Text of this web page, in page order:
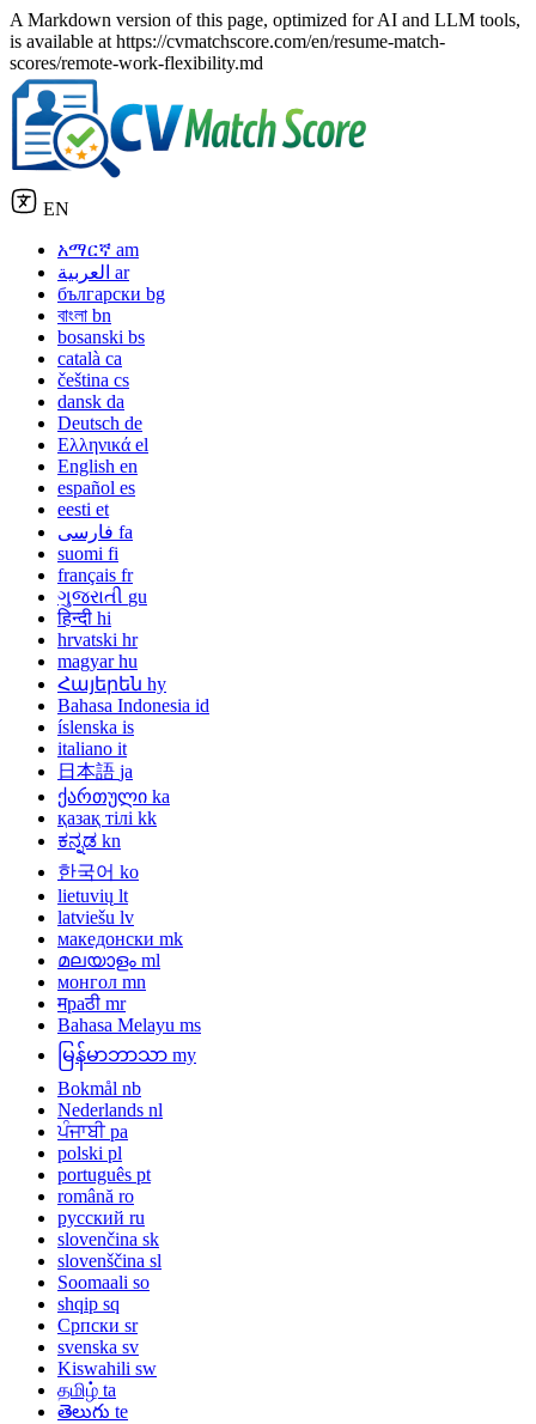
A Markdown version of this page, optimized for AI and LLM tools,
is available at https://cvmatchscore.com/en/resume-match-
scores/remote-work-flexibility.md
EN
አማርኛ am
العربية ar
български bg
বাংলা bn
bosanski bs
català ca
čeština cs
dansk da
Deutsch de
Ελληνικά el
English en
español es
eesti et
فارسی fa
suomi fi
français fr
ગુજરાતી gu
हिन्दी hi
hrvatski hr
magyar hu
Հայերեն hy
Bahasa Indonesia id
íslenska is
italiano it
日本語 ja
ქართული ka
қазақ тілі kk
ಕನ್ನಡ kn
한국어 ko
lietuvių lt
latviešu lv
македонски mk
മലയാളം ml
монгол mn
मраठी mr
Bahasa Melayu ms
မြန်မာဘာသာ my
Bokmål nb
Nederlands nl
ਪੰਜਾਬੀ pa
polski pl
português pt
română ro
русский ru
slovenčina sk
slovenščina sl
Soomaali so
shqip sq
Српски sr
svenska sv
Kiswahili sw
தமிழ் ta
తెలుగు te